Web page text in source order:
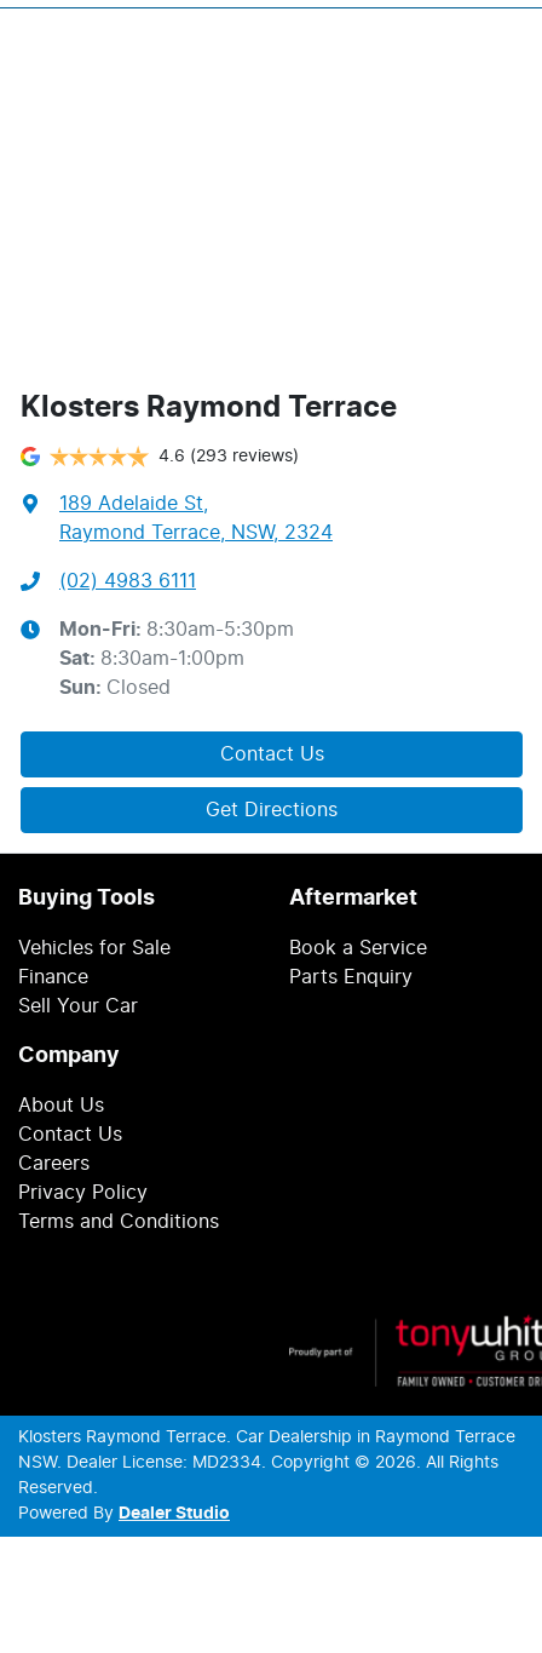
Klosters Raymond Terrace
4.6 (293 reviews)
189 Adelaide St
Raymond Terrace, NSW, 2324
(02) 4983 6111
Mon-Fri: 8:30am-5:30pm
Sat: 8:30am-1:00pm
Sun: Closed
Contact Us
Get Directions
Buying Tools
Vehicles for Sale
Finance
Sell Your Car
Aftermarket
Book a Service
Parts Enquiry
Company
About Us
Contact Us
Careers
Privacy Policy
Terms and Conditions
Klosters Raymond Terrace. Car Dealership in Raymond Terrace
NSW. Dealer License: MD2334. Copyright © 2026. All Rights
Reserved.
Powered By Dealer Studio